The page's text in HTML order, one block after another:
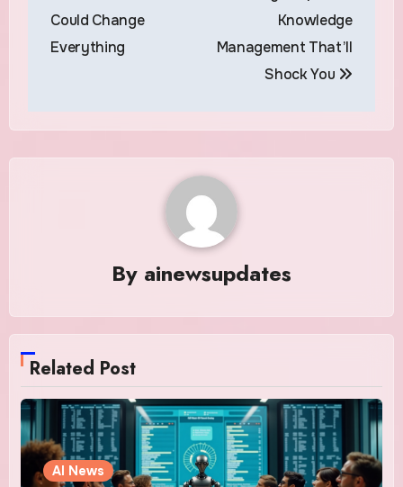
Could Change
Everything
Knowledge
Management That’ll
Shock You
By ainewsupdates
Related Post
AI News